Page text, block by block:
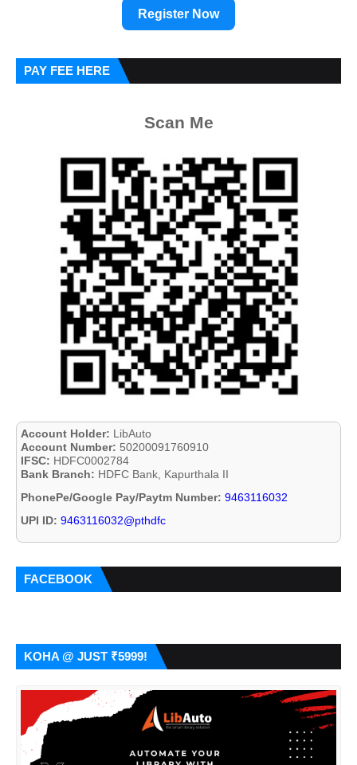
Register Now
PAY FEE HERE
Scan Me
Account Holder: LibAuto
Account Number: 50200091760910
IFSC: HDFC0002784
Bank Branch: HDFC Bank, Kapurthala II
PhonePe/Google Pay/Paytm Number: 9463116032
UPI ID: 9463116032@pthdfc
FACEBOOK
KOHA @ JUST ₹5999!